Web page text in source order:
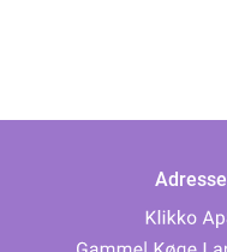
Adresse